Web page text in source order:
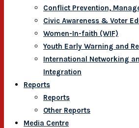
Conflict Prevention,
Civic Awareness & Voter
Women-In-faith (WIF)
Youth Early Warning and
International Networking
Integration
Reports
Reports
Other Reports
Media Centre